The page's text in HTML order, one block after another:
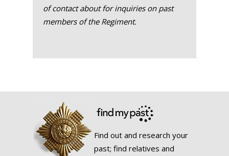
of contact about for inquiries on past
members of the Regiment.
Find out and research your
past; find relatives and